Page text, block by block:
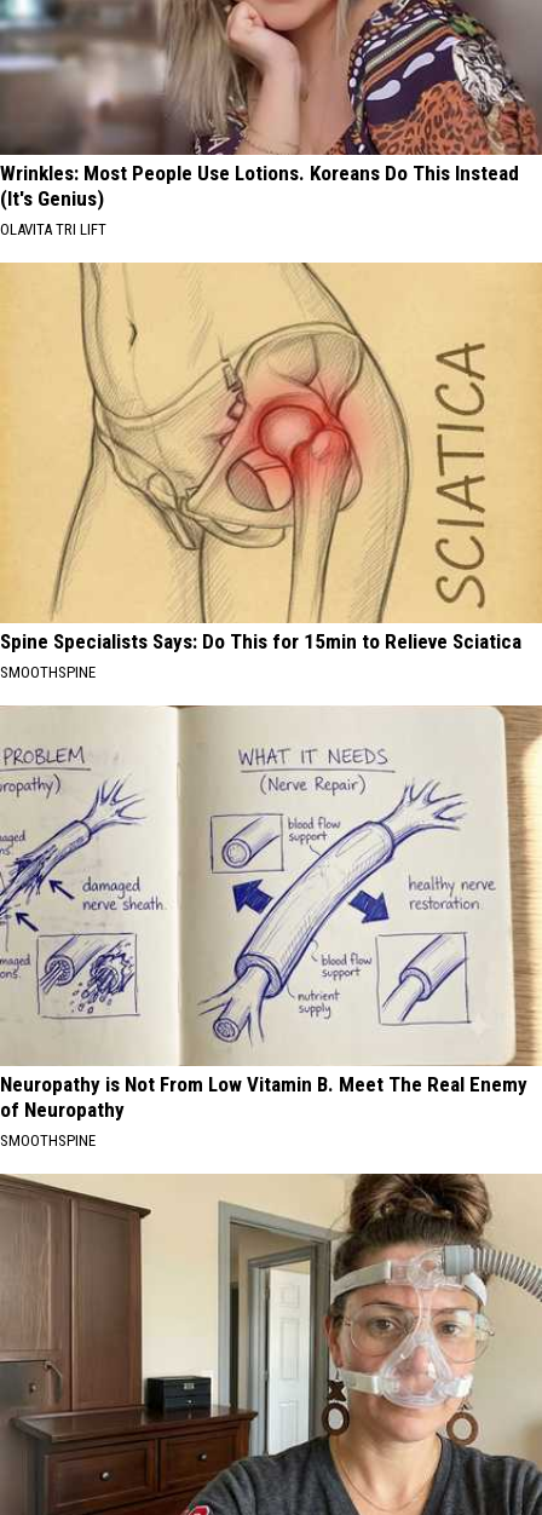
Wrinkles: Most People Use Lotions. Koreans Do This Instead
(It's Genius)
OLAVITA TRI LIFT
Spine Specialists Says: Do This for 15min to Relieve Sciatica
SMOOTHSPINE
Neuropathy is Not From Low Vitamin B. Meet The Real Enemy
of Neuropathy
SMOOTHSPINE